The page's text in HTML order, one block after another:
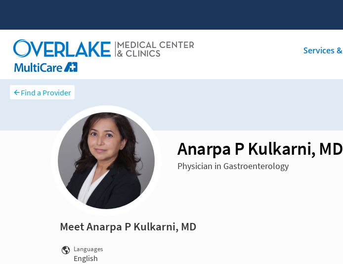
Find a Provider
Anarpa P Kulkarni, MD
Physician in Gastroenterology
Meet Anarpa P Kulkarni, MD
Languages
English